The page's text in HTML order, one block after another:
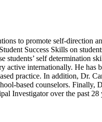
to promote self-direction
Success Skills on
self determination
active internationally. He
practice. In addition, Dr.
based counselors. Finally,
Investigator over the past 28